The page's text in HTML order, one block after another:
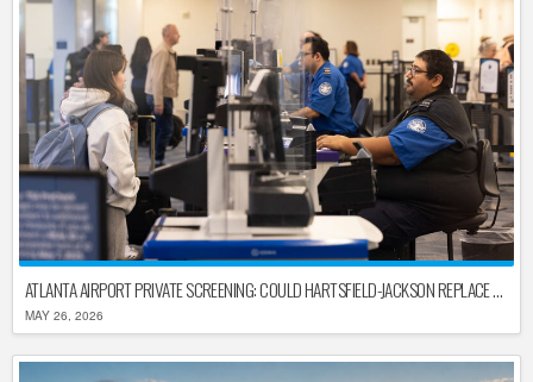
ATLANTA AIRPORT PRIVATE SCREENING: COULD HARTSFIELD-JACKSON REPLACE TSA AFTER SHUTDOWN DELAYS?
MAY 26, 2026